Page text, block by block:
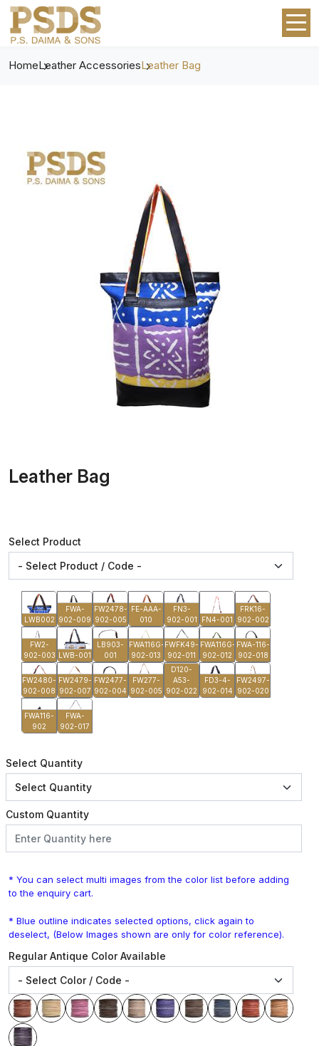
HomeLeather AccessoriesLeather Bag
Leather Bag
Select Product
LWB002
FWA-
902-009
FW2478-
902-005
FE-AAA-
010
FN3-
902-001
FN4-001
FRK16-
902-002
FW2-
902-003 LWB-001
LB903-
001
FWA116G-
902-013
FWFK49-
902-011
FWA116G-
902-012
FWA-116-
902-018
FW2480-
902-008
FW2479-
902-007
FW2477-
902-004
FW277-
902-005
D120-
A53-
902-022
FD3-4-
902-014
FW2497-
902-020
FWA116-
902
FWA-
902-017
Select Quantity
Custom Quantity
* You can select multi images from the color list before adding
to the enquiry cart.
* Blue outline indicates selected options, click again to
deselect, (Below Images shown are only for color reference).
Regular Antique Color Available